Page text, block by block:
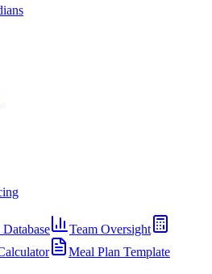
Team Oversight
Meal Plan Template